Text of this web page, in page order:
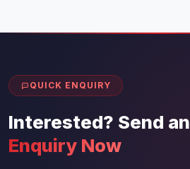
QUICK ENQUIRY
Interested? Send an
Enquiry Now